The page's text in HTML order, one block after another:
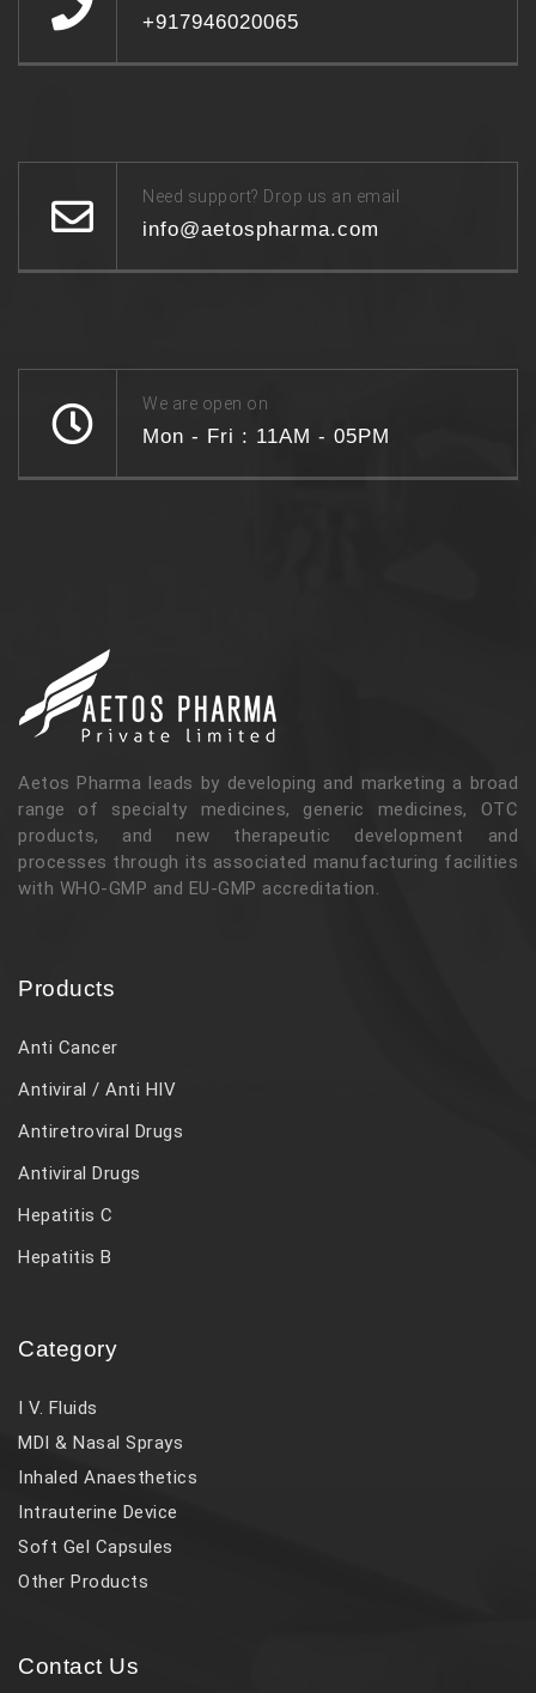
+917946020065
Need support? Drop us an email
info@aetospharma.com
We are open on
Mon - Fri : 11AM - 05PM
Aetos Pharma leads by developing and marketing a broad
range of specialty medicines, generic medicines, OTC
products, and new therapeutic development and
processes through its associated manufacturing facilities
with WHO-GMP and EU-GMP accreditation.
Products
Anti Cancer
Antiviral / Anti HIV
Antiretroviral Drugs
Antiviral Drugs
Hepatitis C
Hepatitis B
Category
I V. Fluids
MDI & Nasal Sprays
Inhaled Anaesthetics
Intrauterine Device
Soft Gel Capsules
Other Products
Contact Us